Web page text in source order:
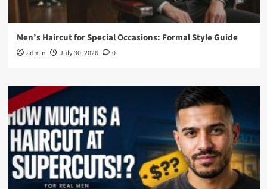
Men’s Haircut for Special Occasions: Formal Style Guide
admin July 30, 2026 0